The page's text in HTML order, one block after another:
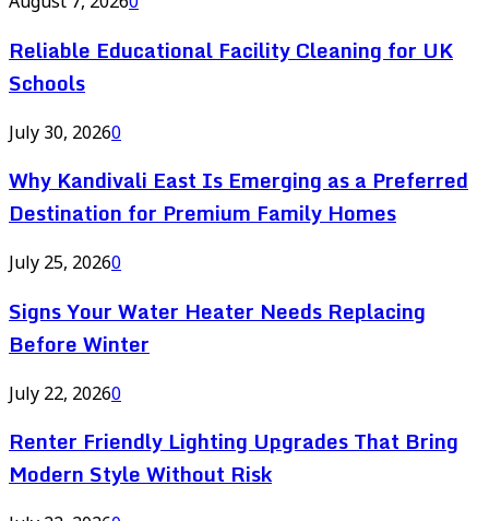
Reliable Educational Facility Cleaning for UK
Schools
July 30, 20260
Why Kandivali East Is Emerging as a Preferred
Destination for Premium Family Homes
July 25, 20260
Signs Your Water Heater Needs Replacing
Before Winter
July 22, 20260
Renter Friendly Lighting Upgrades That Bring
Modern Style Without Risk